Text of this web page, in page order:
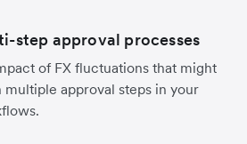
step approval processes
of FX fluctuations that might
approval steps in your